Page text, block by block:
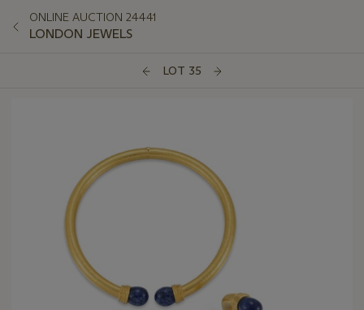
ONLINE AUCTION 24441
LONDON JEWELS
LOT 35